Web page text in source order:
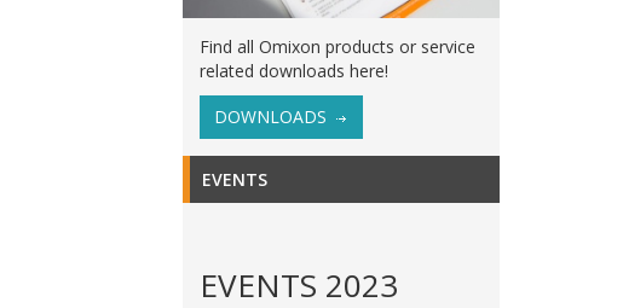
Find all Omixon products or service
related downloads here!
DOWNLOADS
EVENTS
EVENTS 2023